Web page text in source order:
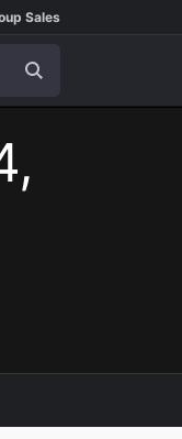
Sales